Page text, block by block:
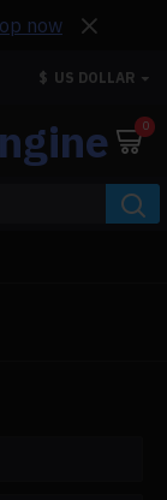
now
$ US DOLLAR
0